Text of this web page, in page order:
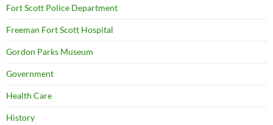
Fort Scott Police Department
Freeman Fort Scott Hospital
Gordon Parks Museum
Government
Health Care
History